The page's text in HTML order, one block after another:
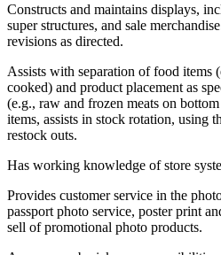
Constructs and maintains displays,
super structures, and sale
revisions as directed.
Assists with separation of food items
cooked) and product placement as
(e.g., raw and frozen meats on
items, assists in stock rotation, using
restock outs.
Has working knowledge of store
Provides customer service in the
passport photo service, poster print
sell of promotional photo products.